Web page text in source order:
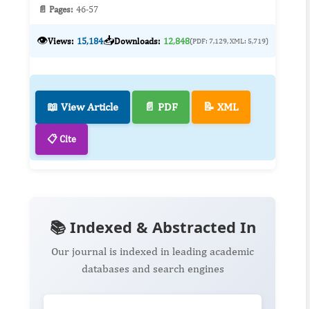
📄 Pages: 46-57
👁️Views: 15,184📥Downloads: 12,848(PDF: 7,129, XML: 5,719)
📖 View Article 📄 PDF 📝 XML
📋 Cite
📚 Indexed & Abstracted In
Our journal is indexed in leading academic
databases and search engines